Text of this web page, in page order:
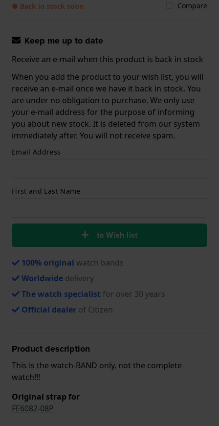
● Back in stock soon Compare
Keep me up to date
Receive an e-mail when this product is back in stock
When you add the product to your wish list, you will
receive an e-mail once we have it back in stock. You
are under no obligation to purchase. We only use
your e-mail address for the purpose of informing
you about new stock. It is deleted from our system
immediately after. You will not receive spam.
Email Address
First and Last Name
to Wish list
100% original watch bands
Worldwide delivery
The watch specialist for over 30 years
Official dealer of Citizen
Product description
This is the watch-BAND only, not the complete
watch!!!
Original strap for
FE6082-08P